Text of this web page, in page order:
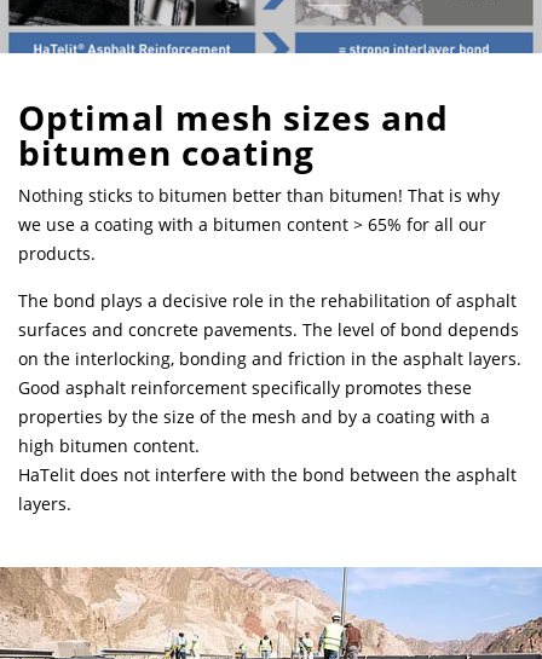
Optimal mesh sizes and
bitumen coating
Nothing sticks to bitumen better than bitumen! That is why
we use a coating with a bitumen content > 65% for all our
products.
The bond plays a decisive role in the rehabilitation of asphalt
surfaces and concrete pavements. The level of bond depends
on the interlocking, bonding and friction in the asphalt layers.
Good asphalt reinforcement specifically promotes these
properties by the size of the mesh and by a coating with a
high bitumen content.
HaTelit does not interfere with the bond between the asphalt
layers.